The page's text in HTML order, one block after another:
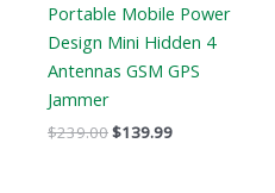
Portable Mobile Power
Design Mini Hidden 4
Antennas GSM GPS
Jammer
$239.00$139.99